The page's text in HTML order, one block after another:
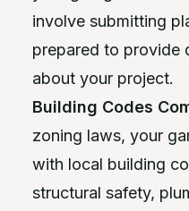
involve submitting
prepared to provide
about your project.
Building Codes
zoning laws, your
with local building
structural safety,